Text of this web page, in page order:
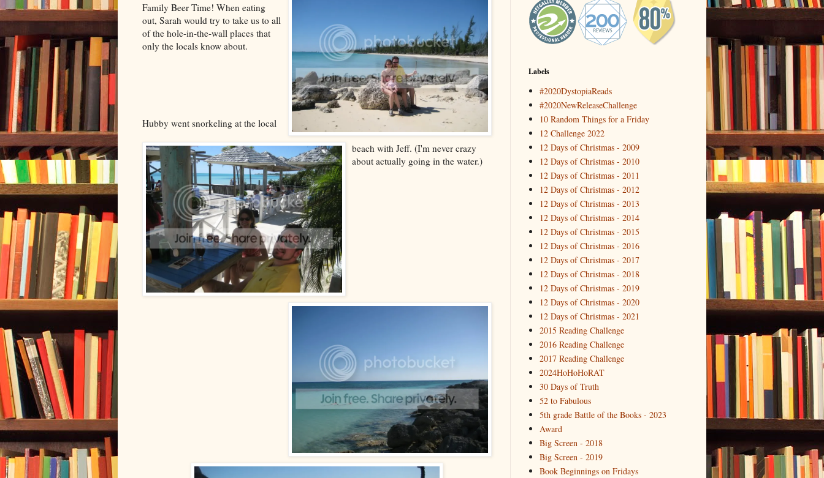
Family Beer Time! When eating
out, Sarah would try to take us to all
of the hole-in-the-wall places that
only the locals know about.
Hubby went snorkeling at the local
beach with Jeff. (I'm never crazy
about actually going in the water.)
Labels
#2020DystopiaReads
#2020NewReleaseChallenge
10 Random Things for a Friday
12 Challenge 2022
12 Days of Christmas - 2009
12 Days of Christmas - 2010
12 Days of Christmas - 2011
12 Days of Christmas - 2012
12 Days of Christmas - 2013
12 Days of Christmas - 2014
12 Days of Christmas - 2015
12 Days of Christmas - 2016
12 Days of Christmas - 2017
12 Days of Christmas - 2018
12 Days of Christmas - 2019
12 Days of Christmas - 2020
12 Days of Christmas - 2021
2015 Reading Challenge
2016 Reading Challenge
2017 Reading Challenge
2024HoHoHoRAT
30 Days of Truth
52 to Fabulous
5th grade Battle of the Books - 2023
Award
Big Screen - 2018
Big Screen - 2019
Book Beginnings on Fridays